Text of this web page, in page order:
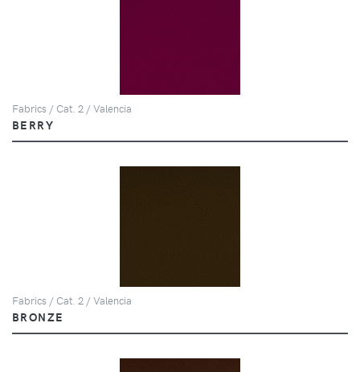
Fabrics / Cat. 2 / Valencia
BERRY
Fabrics / Cat. 2 / Valencia
BRONZE